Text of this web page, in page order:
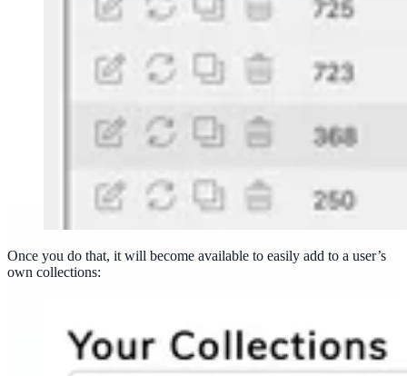
Once you do that, it will become available to easily add to a user’s
own collections: